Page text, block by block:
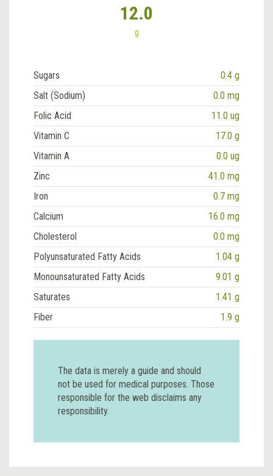
12.0
g
Sugars
0.4 g
Salt (Sodium)
0.0 mg
Folic Acid
11.0 ug
Vitamin C
17.0 g
Vitamin A
0.0 ug
Zinc
41.0 mg
Iron
0.7 mg
Calcium
16.0 mg
Cholesterol
0.0 mg
Polyunsaturated Fatty Acids
1.04 g
Monounsaturated Fatty Acids
9.01 g
Saturates
1.41 g
Fiber
1.9 g
The data is merely a guide and should
not be used for medical purposes. Those
responsible for the web disclaims any
responsibility.